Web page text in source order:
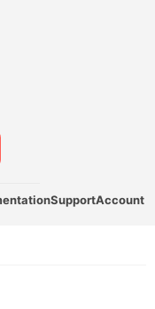
SupportAccount